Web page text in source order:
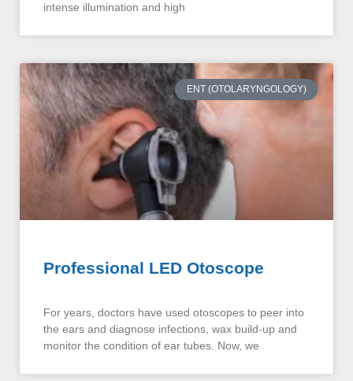
intense illumination and high
ENT (OTOLARYNGOLOGY)
Professional LED Otoscope
For years, doctors have used otoscopes to peer into
the ears and diagnose infections, wax build-up and
monitor the condition of ear tubes. Now, we